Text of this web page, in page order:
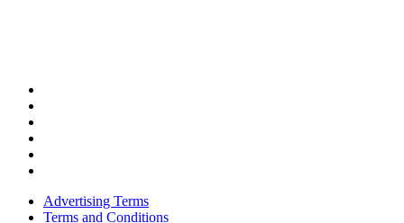
Advertising Terms
Terms and Conditions